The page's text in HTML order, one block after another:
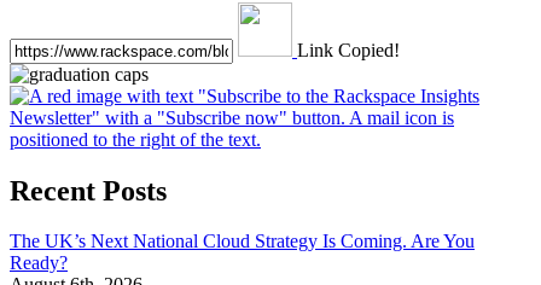
Link Copied!
Recent Posts
The UK’s Next National Cloud Strategy Is Coming. Are You
Ready?